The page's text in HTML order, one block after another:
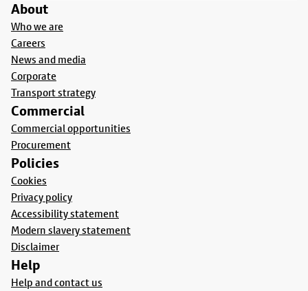
About
Who we are
Careers
News and media
Corporate
Transport strategy
Commercial
Commercial opportunities
Procurement
Policies
Cookies
Privacy policy
Accessibility statement
Modern slavery statement
Disclaimer
Help
Help and contact us